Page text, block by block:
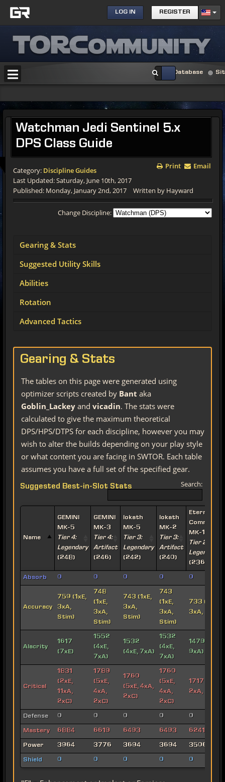
LOG IN REGISTER
Database
Watchman Jedi Sentinel 5.x
DPS Class Guide
Print Email
Category: Discipline Guides
Last Updated: Saturday, June 10th, 2017
Published: Monday, January 2nd, 2017
Written by Hayward
Change Discipline:
Gearing & Stats
Suggested Utility Skills
Abilities
Rotation
Advanced Tactics
Gearing & Stats
The tables on this page were generated using
optimizer scripts created by Bant aka
Goblin_Lackey and vicadin. The stats were
calculated to give the maximum theoretical
DPS/HPS/DTPS for each discipline, however you may
wish to alter the builds depending on your play style
or what content you are facing in SWTOR. Each table
assumes you have a full set of the specified gear.
Suggested Best-in-Slot Stats Search:
Name
GEMINI
MK-5
Tier 4:
Legendary
(248)
GEMINI
MK-3
Tier 4:
Artifact
(246)
Iokath
MK-5
Tier 3:
Legendary
(242)
Iokath
MK-2
Tier 3:
Artifact
(240)
Eternal
MK-15
Tier 2:
Legendary
(236)
Absorb 0 0 0 0 0
Accuracy
759 (1xE,
3xA,
Stim)
748
(1xE,
3xA,
Stim)
743 (1xE,
3xA,
Stim)
743
(1xE,
3xA,
Stim)
733 (1xE,
3xA, Stim)
Alacrity
1617
(7xE)
1552
(4xE,
7xA)
1532
(4xE, 7xA)
1532
(4xE,
7xA)
1479 (3xE,
9xA)
Critical
1831
(2xE,
11xA,
2xC)
1789
(5xE,
4xA,
2xC)
1760
(5xE, 4xA,
2xC)
1760
(5xE,
4xA,
2xC)
1717 (6xE,
2xA, 2xC)
Defense 0 0 0 0 0
Mastery 6884 6619 6493 6493 6241
Power 3964 3776 3694 3694 3506
Shield 0 0 0 0 0